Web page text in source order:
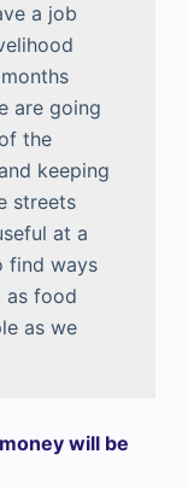
a job
are going
the
keeping
streets
at a
find ways
as food
as we
will be